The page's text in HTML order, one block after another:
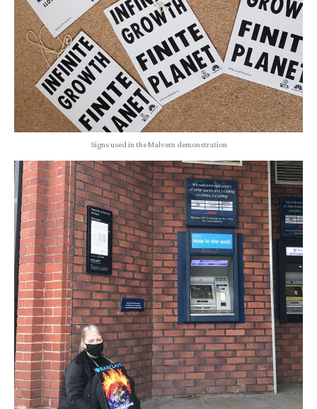
Signs used in the Malvern demonstration